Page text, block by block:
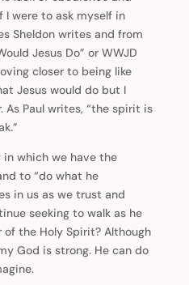
I were to ask myself in
Sheldon writes and from
Jesus Do” or WWJD
closer to being like
Jesus would do but I
As Paul writes, “the spirit is
in which we have the
to “do what he
in us as we trust and
seeking to walk as he
the Holy Spirit? Although
God is strong. He can do